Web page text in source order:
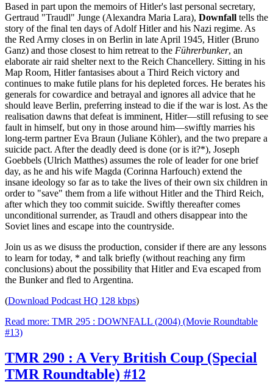
Based in part upon the memoirs of Hitler's last personal secretary,
Gertraud "Traudl" Junge (Alexandra Maria Lara), Downfall tells the
story of the final ten days of Adolf Hitler and his Nazi regime. As
the Red Army closes in on Berlin in late April 1945, Hitler (Bruno
Ganz) and those closest to him retreat to the Führerbunker, an
elaborate air raid shelter next to the Reich Chancellery. Sitting in his
Map Room, Hitler fantasises about a Third Reich victory and
continues to make futile plans for his depleted forces. He berates his
generals for cowardice and betrayal and ignores all advice that he
should leave Berlin, preferring instead to die if the war is lost. As the
realisation dawns that defeat is imminent, Hitler—still refusing to see
fault in himself, but ony in those around him—swiftly marries his
long-term partner Eva Braun (Juliane Köhler), and the two prepare a
suicide pact. After the deadly deed is done (or is it?*), Joseph
Goebbels (Ulrich Matthes) assumes the role of leader for one brief
day, as he and his wife Magda (Corinna Harfouch) extend the
insane ideology so far as to take the lives of their own six children in
order to "save" them from a life without Hitler and the Third Reich,
after which they too commit suicide. Swiftly thereafter comes
unconditional surrender, as Traudl and others disappear into the
Soviet lines and escape into the countryside.
Join us as we disuss the production, consider if there are any lessons
to learn for today, * and talk briefly (without reaching any firm
conclusions) about the possibility that Hitler and Eva escaped from
the Bunker and fled to Argentina.
(Download Podcast HQ 128 kbps)
Read more: TMR 295 : DOWNFALL (2004) (Movie Roundtable
#13)
TMR 290 : A Very British Coup (Special
TMR Roundtable) #12